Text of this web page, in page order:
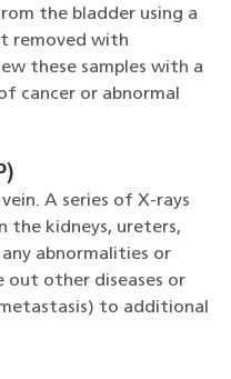
the bladder using a
removed with
these samples with a
cancer or abnormal
A series of X-rays
the kidneys, ureters,
abnormalities or
out other diseases or
to additional